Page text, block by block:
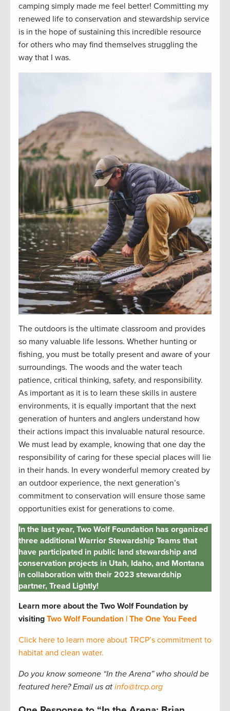
camping simply made me feel better! Committing my
renewed life to conservation and stewardship service
is in the hope of sustaining this incredible resource
for others who may find themselves struggling the
way that I was.
The outdoors is the ultimate classroom and provides
so many valuable life lessons. Whether hunting or
fishing, you must be totally present and aware of your
surroundings. The woods and the water teach
patience, critical thinking, safety, and responsibility.
As important as it is to learn these skills in austere
environments, it is equally important that the next
generation of hunters and anglers understand how
their actions impact this invaluable natural resource.
We must lead by example, knowing that one day the
responsibility of caring for these special places will lie
in their hands. In every wonderful memory created by
an outdoor experience, the next generation’s
commitment to conservation will ensure those same
opportunities exist for generations to come.
In the last year, Two Wolf Foundation has organized
three additional Warrior Stewardship Teams that
have participated in public land stewardship and
conservation projects in Utah, Idaho, and Montana
in collaboration with their 2023 stewardship
partner, Tread Lightly!
Learn more about the Two Wolf Foundation by
visiting Two Wolf Foundation | The One You Feed
Click here to learn more about TRCP’s commitment to
habitat and clean water.
Do you know someone “In the Arena” who should be
featured here? Email us at info@trcp.org